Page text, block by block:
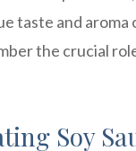
taste and aroma
the crucial
Soy